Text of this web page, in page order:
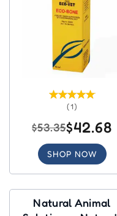
(1)
$53.35$42.68
SHOP NOW
Natural Animal